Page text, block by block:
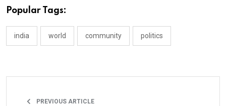
Popular Tags:
india world community politics
PREVIOUS ARTICLE